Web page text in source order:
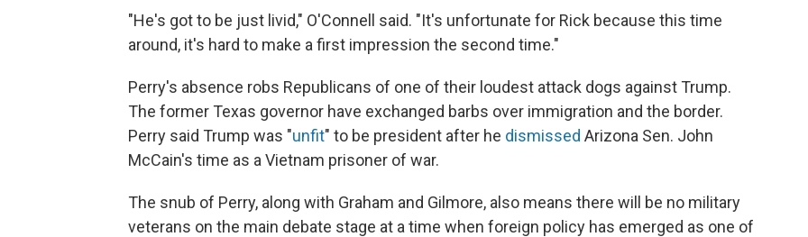
"He's got to be just livid," O'Connell said. "It's unfortunate for Rick because this time
around, it's hard to make a first impression the second time."
Perry's absence robs Republicans of one of their loudest attack dogs against Trump.
The former Texas governor have exchanged barbs over immigration and the border.
Perry said Trump was "unfit" to be president after he dismissed Arizona Sen. John
McCain's time as a Vietnam prisoner of war.
The snub of Perry, along with Graham and Gilmore, also means there will be no military
veterans on the main debate stage at a time when foreign policy has emerged as one of